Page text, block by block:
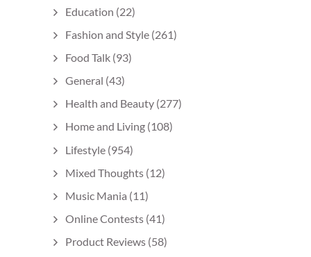
Education (22)
Fashion and Style (261)
Food Talk (93)
General (43)
Health and Beauty (277)
Home and Living (108)
Lifestyle (954)
Mixed Thoughts (12)
Music Mania (11)
Online Contests (41)
Product Reviews (58)